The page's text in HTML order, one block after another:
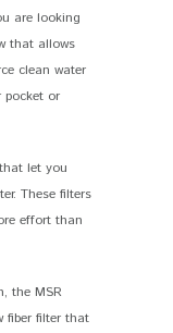
are looking
that allows
clean water
or
let you
These filters
effort than
the MSR
fiber filter that